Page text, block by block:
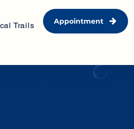
Trails Appointment